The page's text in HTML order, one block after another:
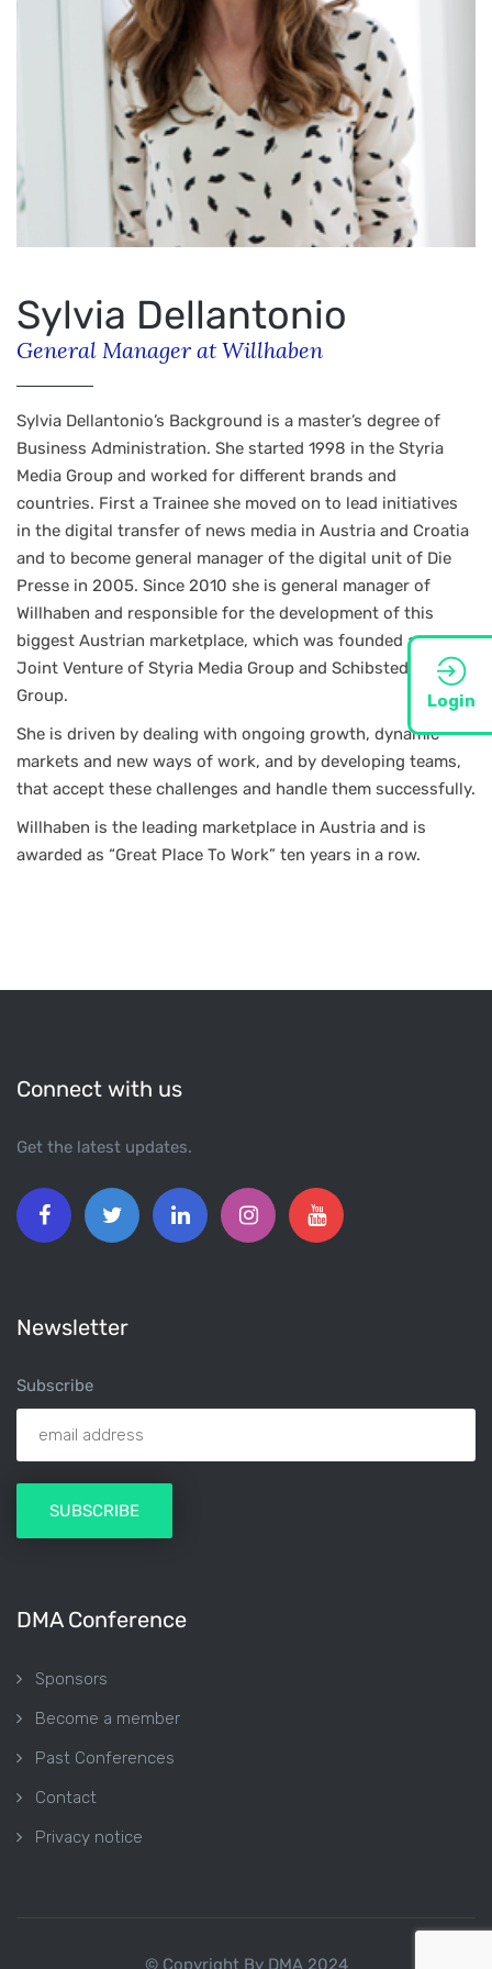
Login
Sylvia Dellantonio
General Manager at Willhaben
Sylvia Dellantonio’s Background is a master’s degree of
Business Administration. She started 1998 in the Styria
Media Group and worked for different brands and
countries. First a Trainee she moved on to lead initiatives
in the digital transfer of news media in Austria and Croatia
and to become general manager of the digital unit of Die
Presse in 2005. Since 2010 she is general manager of
Willhaben and responsible for the development of this
biggest Austrian marketplace, which was founded as a
Joint Venture of Styria Media Group and Schibsted Media
Group.
She is driven by dealing with ongoing growth, dynamic
markets and new ways of work, and by developing teams,
that accept these challenges and handle them successfully.
Willhaben is the leading marketplace in Austria and is
awarded as “Great Place To Work” ten years in a row.
Connect with us
Get the latest updates.
Newsletter
Subscribe
DMA Conference
Sponsors
Become a member
Past Conferences
Contact
Privacy notice
© Copyright By DMA 2024